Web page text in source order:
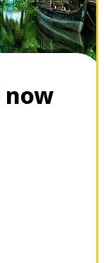
now